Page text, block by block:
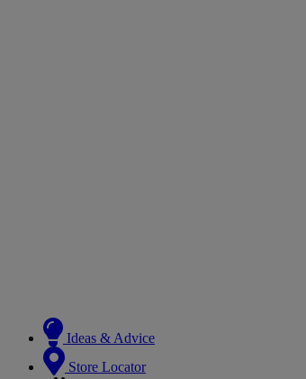
Ideas & Advice
Store Locator